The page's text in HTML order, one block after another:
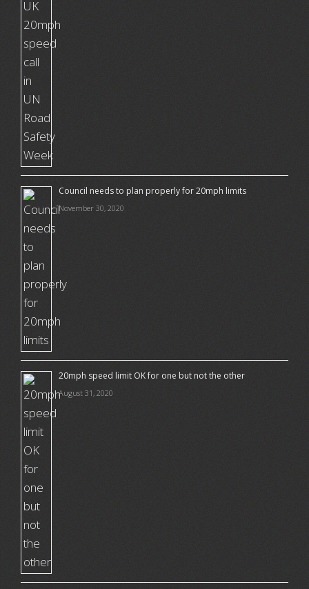
Council needs to plan properly for 20mph limits
November 30, 2020
20mph speed limit OK for one but not the other
August 31, 2020